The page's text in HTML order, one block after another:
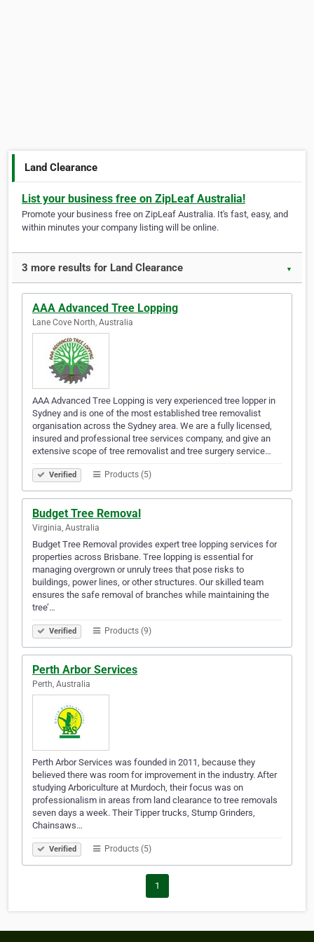
Land Clearance
List your business free on ZipLeaf Australia!
Promote your business free on ZipLeaf Australia. It's fast, easy, and
within minutes your company listing will be online.
3 more results for Land Clearance ▼
AAA Advanced Tree Lopping
Lane Cove North, Australia
AAA Advanced Tree Lopping is very experienced tree lopper in
Sydney and is one of the most established tree removalist
organisation across the Sydney area. We are a fully licensed,
insured and professional tree services company, and give an
extensive scope of tree removalist and tree surgery service…
Verified Products (5)
Budget Tree Removal
Virginia, Australia
Budget Tree Removal provides expert tree lopping services for
properties across Brisbane. Tree lopping is essential for
managing overgrown or unruly trees that pose risks to
buildings, power lines, or other structures. Our skilled team
ensures the safe removal of branches while maintaining the
tree’…
Verified Products (9)
Perth Arbor Services
Perth, Australia
Perth Arbor Services was founded in 2011, because they
believed there was room for improvement in the industry. After
studying Arboriculture at Murdoch, their focus was on
professionalism in areas from land clearance to tree removals
seven days a week. Their Tipper trucks, Stump Grinders,
Chainsaws…
Verified Products (5)
1